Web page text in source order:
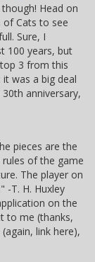
Head on
of Cats to see
Sure, I
100 years, but
3 from this
it was a big deal
anniversary,
pieces are the
of the game
The player on
-T. H. Huxley
on the
to me (thanks,
link here),